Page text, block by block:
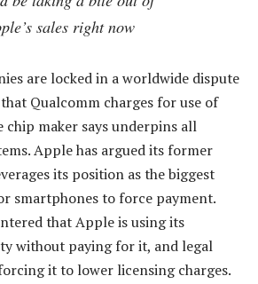
sales right now
are locked in a worldwide dispute
Qualcomm charges for use of
maker says underpins all
Apple has argued its former
its position as the biggest
smartphones to force payment.
that Apple is using its
without paying for it, and legal
it to lower licensing charges.